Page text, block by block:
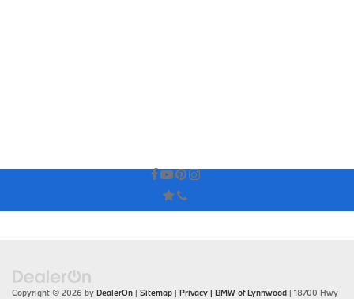
Copyright © 2026 by DealerOn | Sitemap | Privacy | BMW of Lynnwood | 18700 Hwy